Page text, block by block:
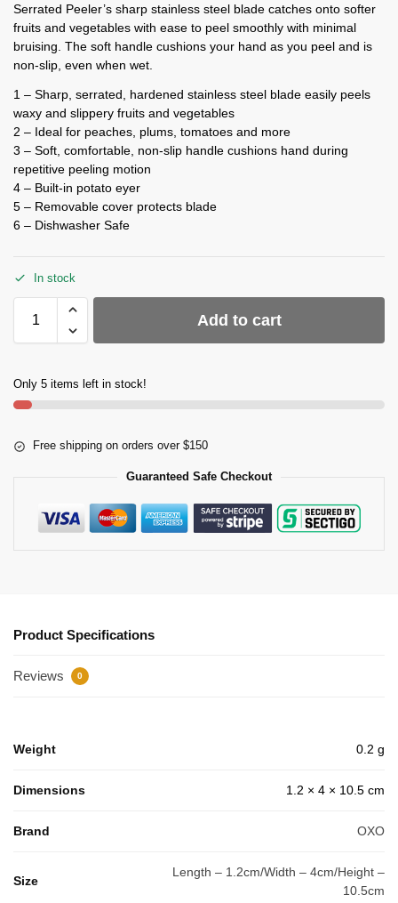
Serrated Peeler’s sharp stainless steel blade catches onto softer
fruits and vegetables with ease to peel smoothly with minimal
bruising. The soft handle cushions your hand as you peel and is
non-slip, even when wet.
1 – Sharp, serrated, hardened stainless steel blade easily peels
waxy and slippery fruits and vegetables
2 – Ideal for peaches, plums, tomatoes and more
3 – Soft, comfortable, non-slip handle cushions hand during
repetitive peeling motion
4 – Built-in potato eyer
5 – Removable cover protects blade
6 – Dishwasher Safe
In stock
Add to cart
Only 5 items left in stock!
Free shipping on orders over $150
Guaranteed Safe Checkout
Product Specifications
Reviews 0
Weight 0.2 g
Dimensions 1.2 × 4 × 10.5 cm
Brand OXO
Size
Length – 1.2cm/Width – 4cm/Height –
10.5cm